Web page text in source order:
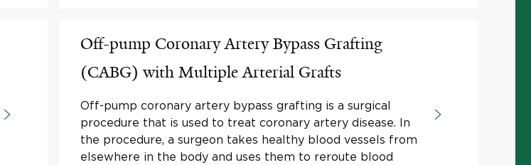
Off-pump Coronary Artery Bypass Grafting
(CABG) with Multiple Arterial Grafts
Off-pump coronary artery bypass grafting is a surgical
procedure that is used to treat coronary artery disease. In
the procedure, a surgeon takes healthy blood vessels from
elsewhere in the body and uses them to reroute blood